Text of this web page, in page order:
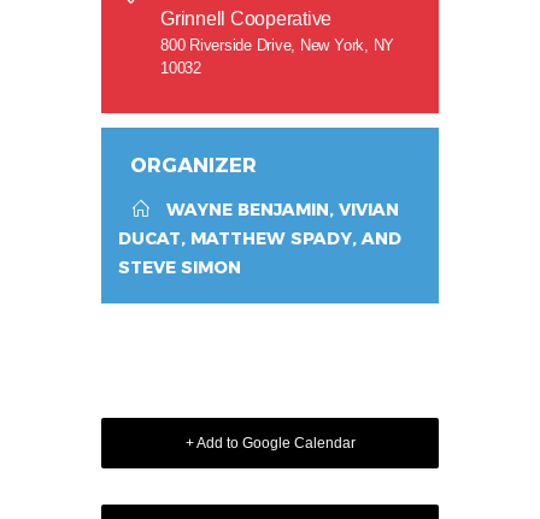
Grinnell Cooperative
800 Riverside Drive, New York, NY
10032
ORGANIZER
WAYNE BENJAMIN, VIVIAN
DUCAT, MATTHEW SPADY, AND
STEVE SIMON
+ Add to Google Calendar